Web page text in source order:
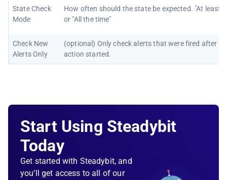
State Check
Mode
How often should the state be expected. "At least
or "All the time"
Check New
Alerts Only
(optional) Only check alerts that were fired after
action started.
Start Using Steadybit
Today
Get started with Steadybit, and
you’ll get access to all of our